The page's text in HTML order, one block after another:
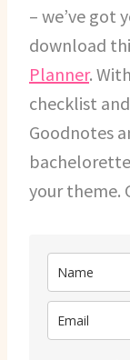
– we’ve got
download
Planner.
checklist
Goodnotes
your theme.